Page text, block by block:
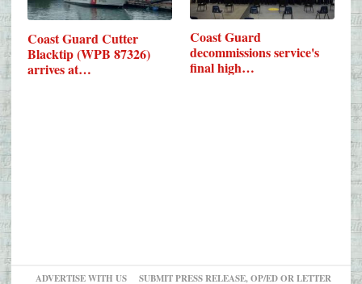
Coast Guard Cutter
Blacktip (WPB 87326)
arrives at…
Coast Guard
decommissions service's
final high…
ADVERTISE WITH US SUBMIT PRESS RELEASE, OP/ED OR LETTER